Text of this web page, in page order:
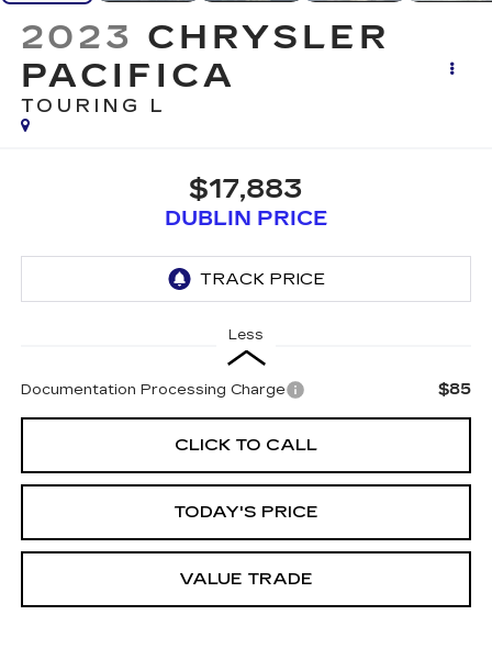
2023 CHRYSLER
PACIFICA
TOURING L
$17,883
DUBLIN PRICE
Less
Documentation Processing Charge $85
CLICK TO CALL
TODAY'S PRICE
VALUE TRADE